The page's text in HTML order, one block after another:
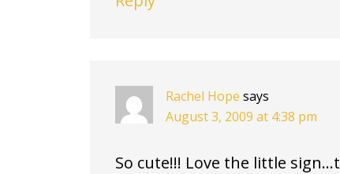
Rachel Hope says
August 3, 2009 at 4:38 pm
So cute!!! Love the little